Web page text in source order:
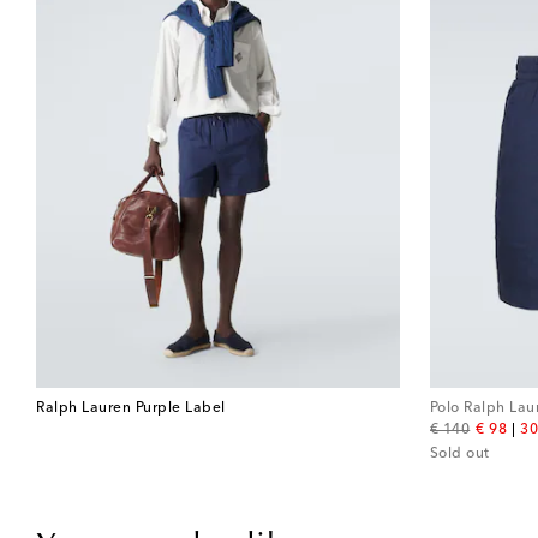
Ralph Lauren Purple Label
Polo Ralph
€ 140
original price
€ 98
discount
Sold out